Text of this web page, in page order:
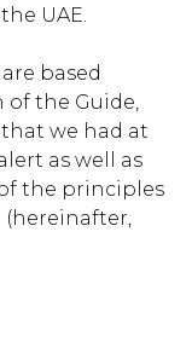
UAE.
based
of the Guide,
we had at
as well as
the principles